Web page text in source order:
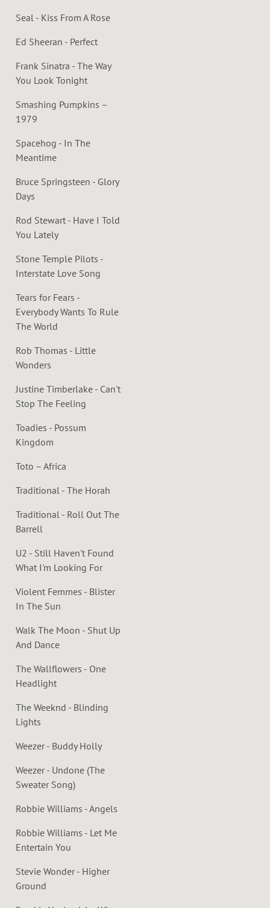
Seal - Kiss From A Rose
Ed Sheeran - Perfect
Frank Sinatra - The Way
You Look Tonight
Smashing Pumpkins –
1979
Spacehog - In The
Meantime
Bruce Springsteen - Glory
Days
Rod Stewart - Have I Told
You Lately
Stone Temple Pilots -
Interstate Love Song
Tears for Fears -
Everybody Wants To Rule
The World
Rob Thomas - Little
Wonders
Justine Timberlake - Can't
Stop The Feeling
Toadies - Possum
Kingdom
Toto – Africa
Traditional - The Horah
Traditional - Roll Out The
Barrell
U2 - Still Haven't Found
What I'm Looking For
Violent Femmes - Blister
In The Sun
Walk The Moon - Shut Up
And Dance
The Wallflowers - One
Headlight
The Weeknd - Blinding
Lights
Weezer - Buddy Holly
Weezer - Undone (The
Sweater Song)
Robbie Williams - Angels
Robbie Williams - Let Me
Entertain You
Stevie Wonder - Higher
Ground